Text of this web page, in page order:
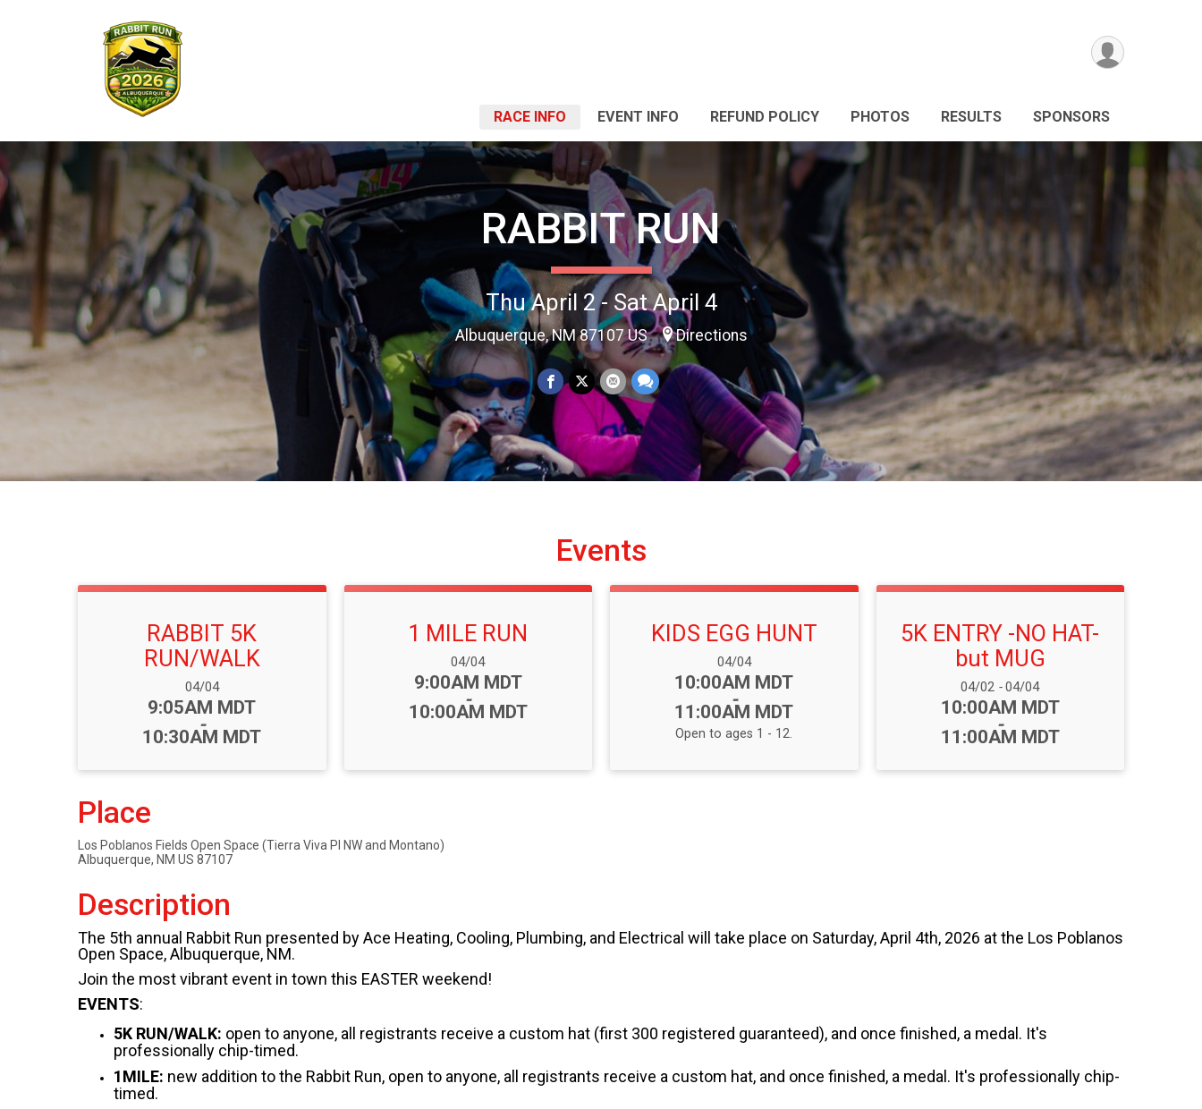
RACE INFO EVENT INFO REFUND POLICY PHOTOS RESULTS SPONSORS
RABBIT RUN
Thu April 2 - Sat April 4
Albuquerque, NM 87107 US Directions
Events
RABBIT 5K
RUN/WALK
Date Range:
04/04
Time:
9:05AM MDT
-
10:30AM MDT
1 MILE RUN
Date Range:
04/04
Time:
9:00AM MDT
-
10:00AM MDT
KIDS EGG HUNT
Date Range:
04/04
Time:
10:00AM MDT
-
11:00AM MDT
Open to ages 1 - 12.
5K ENTRY -NO HAT-
but MUG
Date Range:
04/02 -04/04
Time:
10:00AM MDT
-
11:00AM MDT
Place
Los Poblanos Fields Open Space (Tierra Viva Pl NW and Montano)
Albuquerque, NM US 87107
Description
The 5th annual Rabbit Run presented by Ace Heating, Cooling, Plumbing, and Electrical will take place on Saturday, April 4th, 2026 at the Los Poblanos
Open Space, Albuquerque, NM.
Join the most vibrant event in town this EASTER weekend!
EVENTS:
5K RUN/WALK: open to anyone, all registrants receive a custom hat (first 300 registered guaranteed), and once finished, a medal. It's
professionally chip-timed.
1MILE: new addition to the Rabbit Run, open to anyone, all registrants receive a custom hat, and once finished, a medal. It's professionally chip-
timed.